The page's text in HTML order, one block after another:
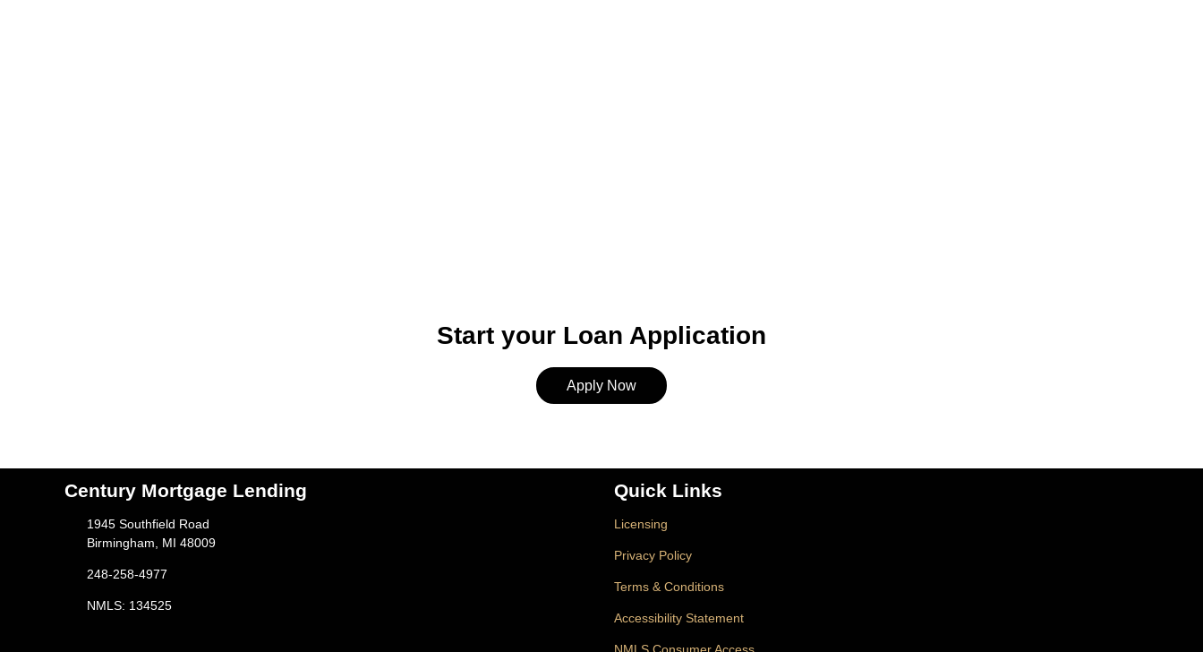
Start your Loan Application
Apply Now
Century Mortgage Lending
1945 Southfield Road
Birmingham, MI 48009
248-258-4977
NMLS: 134525
Quick Links
Licensing
Privacy Policy
Terms & Conditions
Accessibility Statement